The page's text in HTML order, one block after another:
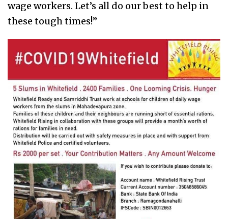
wage workers. Let’s all do our best to help in
these tough times!”